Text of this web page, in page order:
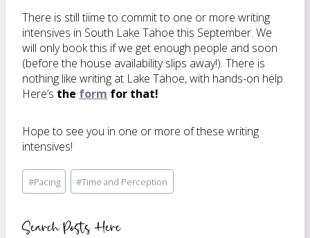
There is still tiime to commit to one or more writing
intensives in South Lake Tahoe this September. We
will only book this if we get enough people and soon
(before the house availability slips away!). There is
nothing like writing at Lake Tahoe, with hands-on help.
Here’s the form for that!
Hope to see you in one or more of these writing
intensives!
Post
Tags:
#Pacing #Time and Perception
Search Posts Here